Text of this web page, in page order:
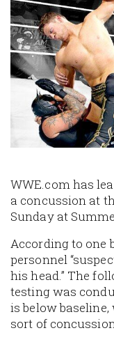
WWE.com has
a concussion at
Sunday at
According to one
personnel
his head.” The
testing was
is below
sort of